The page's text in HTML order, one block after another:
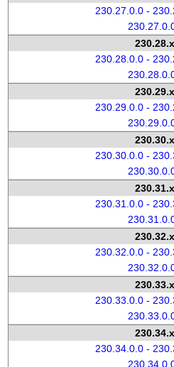
230.27.0.0 -
230.28.0.0 -
230.29.0.0 -
230.30.0.0 -
230.31.0.0 -
230.32.0.0 -
230.33.0.0 -
230.34.0.0 -